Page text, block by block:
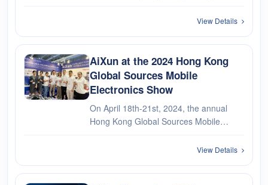
the Hong Kong Convention and
participate in the exhibition. Looking fo···
View Details
AiXun at the 2024 Hong Kong
Global Sources Mobile
Electronics Show
On April 18th-21st, 2024, the annual
Hong Kong Global Sources Mobile
carried out. As a world-renowned
4,000 high-quality suppliers and over
View Details